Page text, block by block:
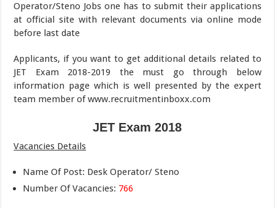
Operator/Steno Jobs one has to submit their applications
at official site with relevant documents via online mode
before last date
Applicants, if you want to get additional details related to
JET Exam 2018-2019 the must go through below
information page which is well presented by the expert
team member of www.recruitmentinboxx.com
JET Exam 2018
Vacancies Details
Name Of Post: Desk Operator/ Steno
Number Of Vacancies: 766